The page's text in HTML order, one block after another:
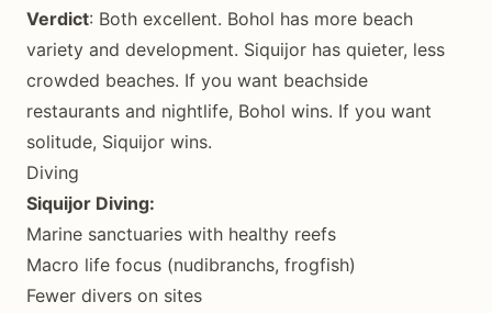
Verdict: Both excellent. Bohol has more beach
variety and development. Siquijor has quieter, less
crowded beaches. If you want beachside
restaurants and nightlife, Bohol wins. If you want
solitude, Siquijor wins.
Diving
Siquijor Diving:
Marine sanctuaries with healthy reefs
Macro life focus (nudibranchs, frogfish)
Fewer divers on sites